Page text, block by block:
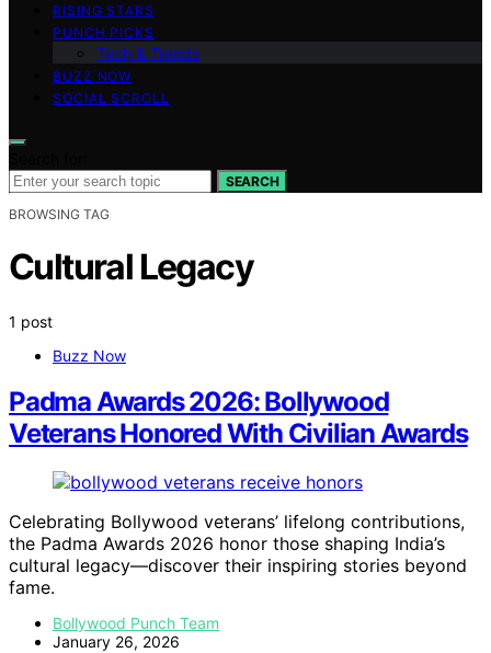
RISING STARS
PUNCH PICKS
Tech & Trends
BUZZ NOW
SOCIAL SCROLL
SEARCH
BROWSING TAG
Cultural Legacy
1 post
Buzz Now
Padma Awards 2026: Bollywood
Veterans Honored With Civilian Awards
Celebrating Bollywood veterans’ lifelong contributions,
the Padma Awards 2026 honor those shaping India’s
cultural legacy—discover their inspiring stories beyond
fame.
Bollywood Punch Team
January 26, 2026